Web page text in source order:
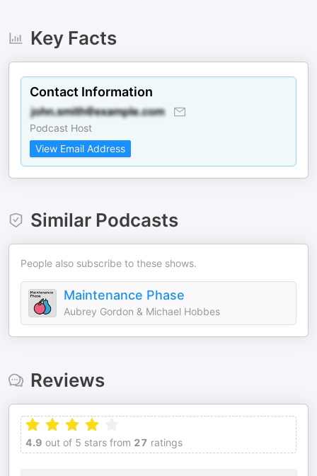
Key Facts
Contact Information
Podcast Host
View Email Address
Similar Podcasts
People also subscribe to these shows.
Maintenance Phase
Aubrey Gordon & Michael Hobbes
Reviews
4.9 out of 5 stars from 27 ratings